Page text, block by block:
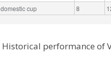
domestic cup 8
Historical performance of